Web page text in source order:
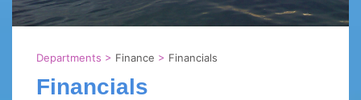
Departments > Finance > Financials
Financials